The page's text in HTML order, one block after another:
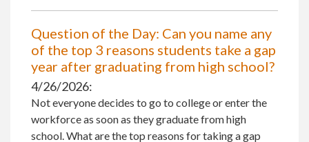
Question of the Day: Can you name any
of the top 3 reasons students take a gap
year after graduating from high school?
4/26/2026:
Not everyone decides to go to college or enter the
workforce as soon as they graduate from high
school. What are the top reasons for taking a gap